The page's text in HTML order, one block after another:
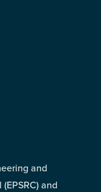
and
and